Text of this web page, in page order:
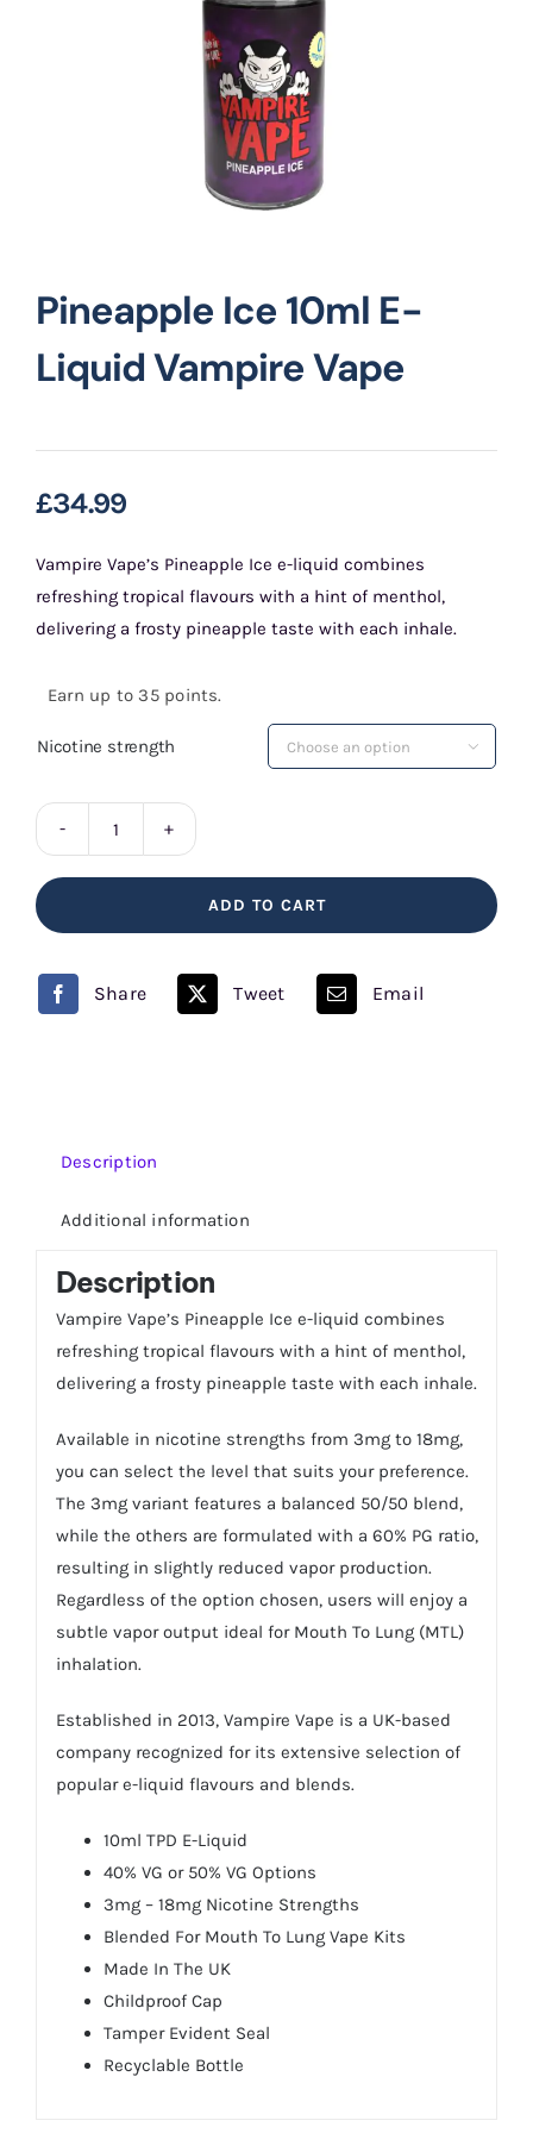
Account
Pineapple Ice 10ml E-
Liquid Vampire Vape
£34.99
Vampire Vape’s Pineapple Ice e-liquid combines
refreshing tropical flavours with a hint of menthol,
delivering a frosty pineapple taste with each inhale.
Earn up to 35 points.
Nicotine strength 
Pineapple
Ice
Vampire
ADD TO CART
Share Tweet Email
Description
Additional information
Description
Vampire Vape’s Pineapple Ice e-liquid combines
refreshing tropical flavours with a hint of menthol,
delivering a frosty pineapple taste with each inhale.
Available in nicotine strengths from 3mg to 18mg,
you can select the level that suits your preference.
The 3mg variant features a balanced 50/50 blend,
while the others are formulated with a 60% PG ratio,
resulting in slightly reduced vapor production.
Regardless of the option chosen, users will enjoy a
subtle vapor output ideal for Mouth To Lung (MTL)
inhalation.
Established in 2013, Vampire Vape is a UK-based
company recognized for its extensive selection of
popular e-liquid flavours and blends.
10ml TPD E-Liquid
40% VG or 50% VG Options
3mg – 18mg Nicotine Strengths
Blended For Mouth To Lung Vape Kits
Made In The UK
Childproof Cap
Tamper Evident Seal
Recyclable Bottle